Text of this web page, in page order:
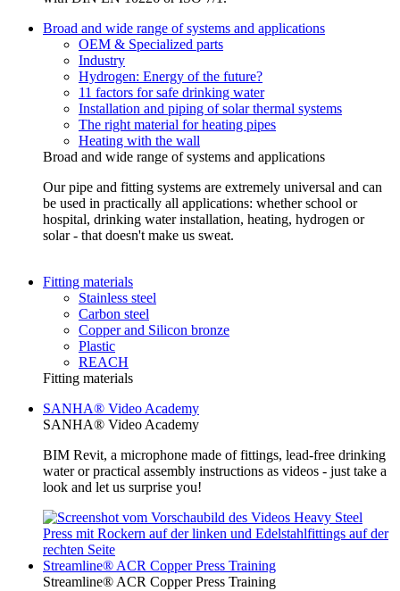
Broad and wide range of systems and applications
OEM & Specialized parts
Industry
Hydrogen: Energy of the future?
11 factors for safe drinking water
Installation and piping of solar thermal systems
The right material for heating pipes
Heating with the wall
Broad and wide range of systems and applications
Our pipe and fitting systems are extremely universal and can
be used in practically all applications: whether school or
hospital, drinking water installation, heating, hydrogen or
solar - that doesn't make us sweat.
Fitting materials
Stainless steel
Carbon steel
Copper and Silicon bronze
Plastic
REACH
Fitting materials
SANHA® Video Academy
SANHA® Video Academy
BIM Revit, a microphone made of fittings, lead-free drinking
water or practical assembly instructions as videos - just take a
look and let us surprise you!
Streamline® ACR Copper Press Training
Streamline® ACR Copper Press Training